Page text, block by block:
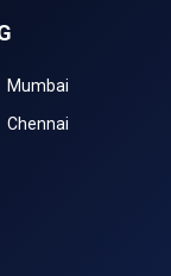
Mumbai
Chennai